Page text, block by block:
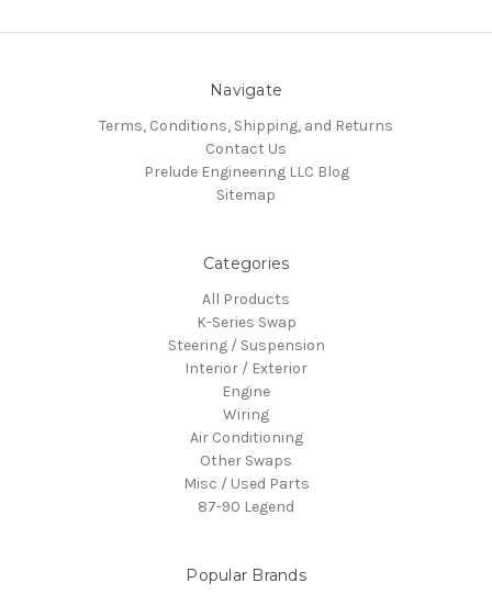
Navigate
Terms, Conditions, Shipping, and Returns
Contact Us
Prelude Engineering LLC Blog
Sitemap
Categories
All Products
K-Series Swap
Steering / Suspension
Interior / Exterior
Engine
Wiring
Air Conditioning
Other Swaps
Misc / Used Parts
87-90 Legend
Popular Brands